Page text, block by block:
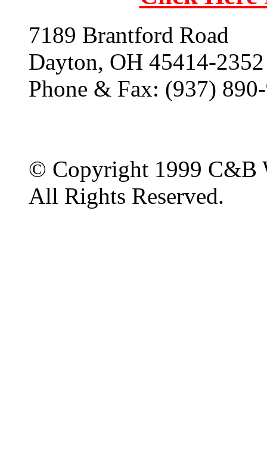
7189 Brantford Road
Dayton, OH 45414-2352
Phone & Fax: (937)
© Copyright 1999 C&B
All Rights Reserved.